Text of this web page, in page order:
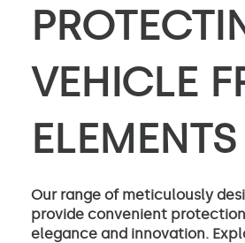
VEHICLE
ELEMENTS
Our range of meticulously
provide convenient
elegance and innovation.